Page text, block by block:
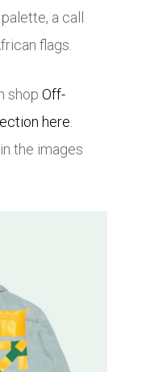
a call
flags.
shop Off-
here.
the images